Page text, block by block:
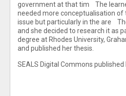
government at that tim The
needed more conceptualisation of
issue but particularly in the are
and she decided to research it as
degree at Rhodes University,
and published her thesis.
SEALS Digital Commons published